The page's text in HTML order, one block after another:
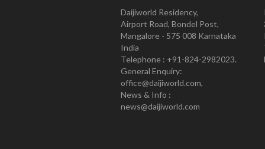
Daijiworld Residency,
Airport Road, Bondel Post,
Mangalore - 575 008 Karnataka
India
Telephone : +91-824-2982023.
General Enquiry:
office@daijiworld.com,
News & Info :
news@daijiworld.com